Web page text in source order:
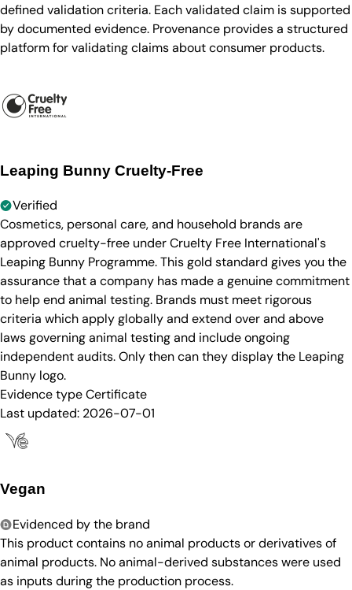
defined validation criteria. Each validated claim is supported
by documented evidence. Provenance provides a structured
platform for validating claims about consumer products.
Leaping Bunny Cruelty-Free
Verified
Cosmetics, personal care, and household brands are
approved cruelty-free under Cruelty Free International's
Leaping Bunny Programme. This gold standard gives you the
assurance that a company has made a genuine commitment
to help end animal testing. Brands must meet rigorous
criteria which apply globally and extend over and above
laws governing animal testing and include ongoing
independent audits. Only then can they display the Leaping
Bunny logo.
Evidence typeCertificate
Last updated: 2026-07-01
Vegan
Evidenced by the brand
This product contains no animal products or derivatives of
animal products. No animal-derived substances were used
as inputs during the production process.